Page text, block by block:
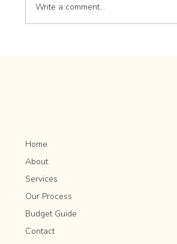
Write a comment...
Home
About
Services
Our Process
Budget Guide
Contact